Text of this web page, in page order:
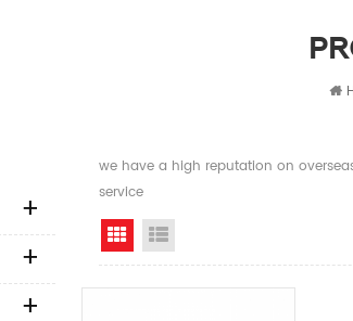
we have a high reputation on
service
Grid View